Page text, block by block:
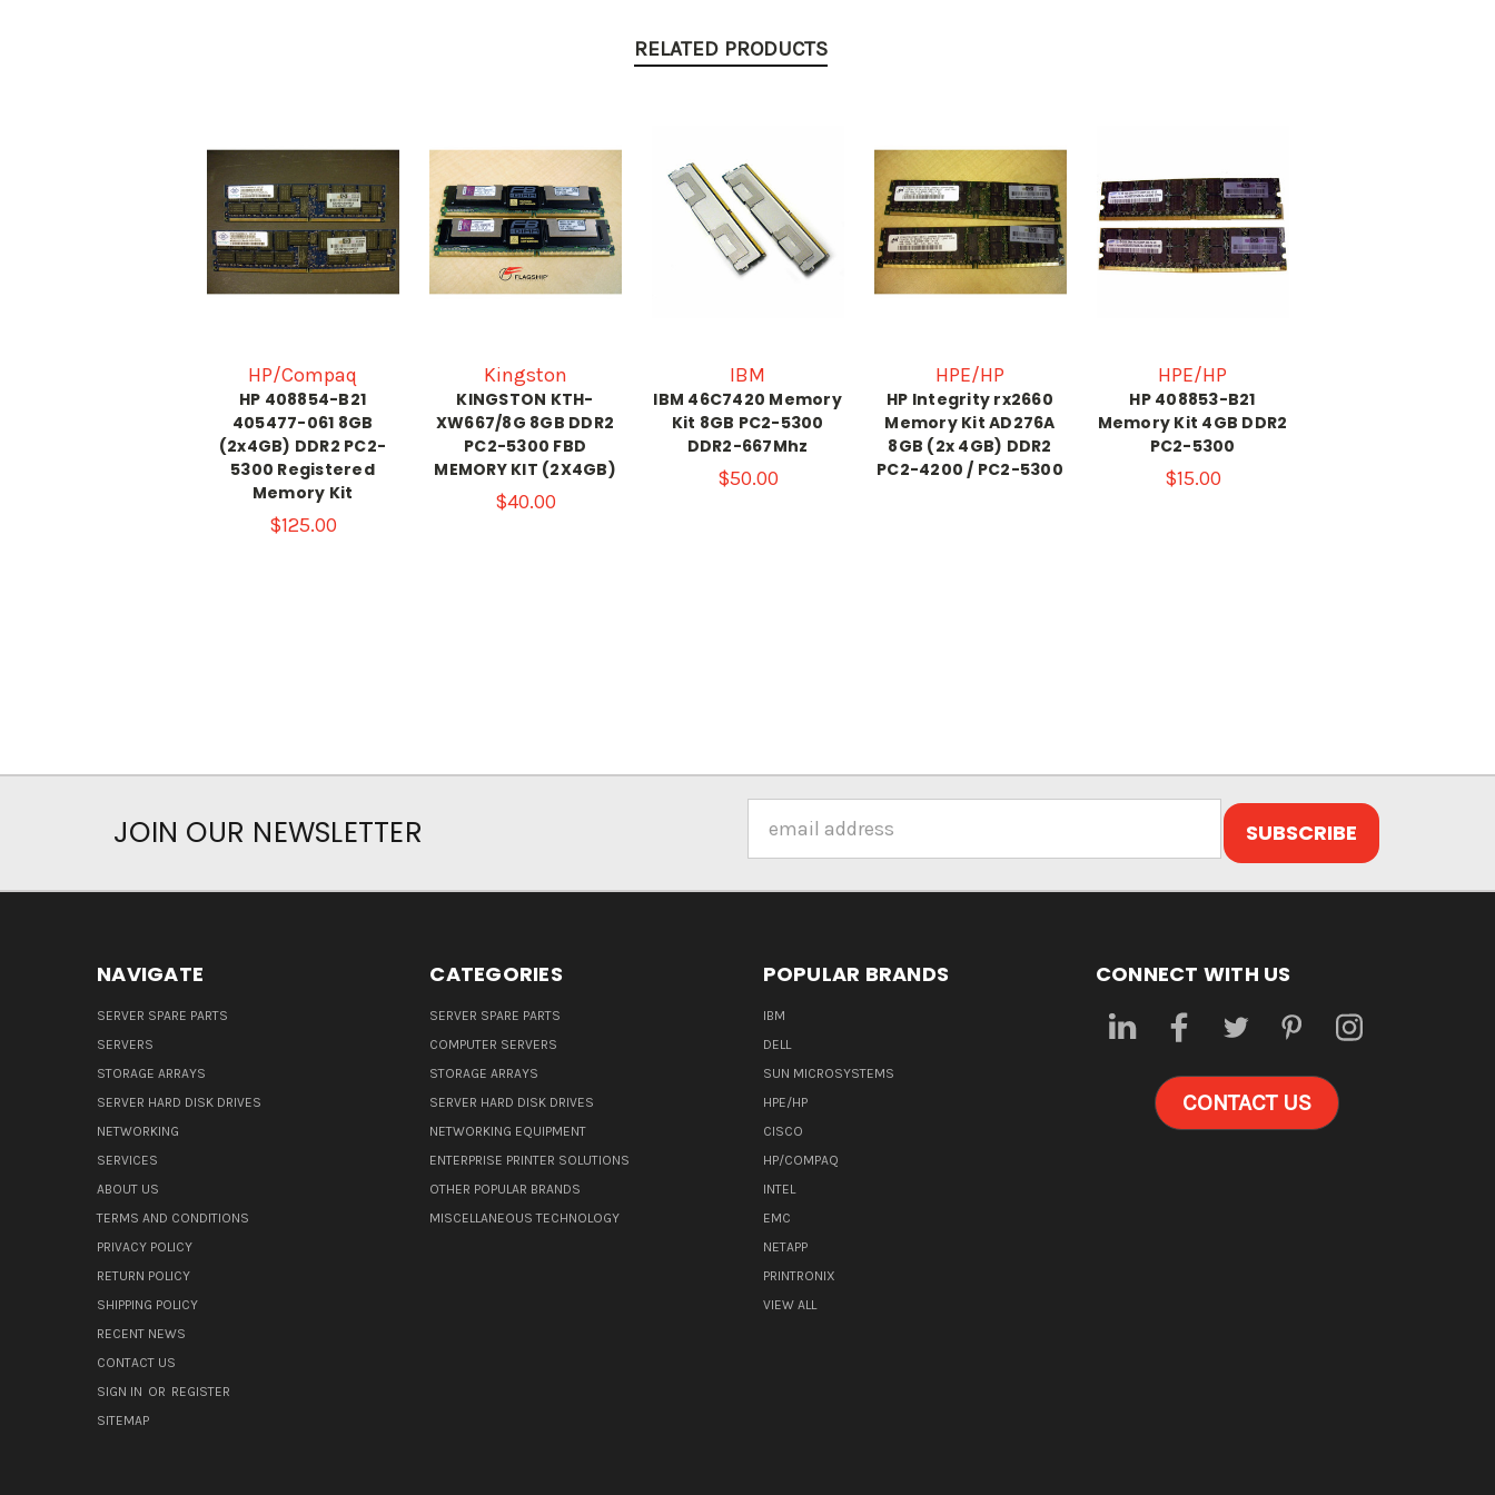
RELATED PRODUCTS
HP/Compaq
HP 408854-B21
405477-061 8GB
(2x4GB) DDR2 PC2-
5300 Registered
Memory Kit
$125.00
Kingston
KINGSTON KTH-
XW667/8G 8GB DDR2
PC2-5300 FBD
MEMORY KIT (2X4GB)
$40.00
IBM
IBM 46C7420 Memory
Kit 8GB PC2-5300
DDR2-667Mhz
$50.00
HPE/HP
HP Integrity rx2660
Memory Kit AD276A
8GB (2x 4GB) DDR2
PC2-4200 / PC2-5300
HPE/HP
HP 408853-B21
Memory Kit 4GB DDR2
PC2-5300
$15.00
JOIN OUR NEWSLETTER
Address
NAVIGATE
SERVER SPARE PARTS
SERVERS
STORAGE ARRAYS
SERVER HARD DISK DRIVES
NETWORKING
SERVICES
ABOUT US
TERMS AND CONDITIONS
PRIVACY POLICY
RETURN POLICY
SHIPPING POLICY
RECENT NEWS
CONTACT US
SIGN IN OR REGISTER
SITEMAP
CATEGORIES
SERVER SPARE PARTS
COMPUTER SERVERS
STORAGE ARRAYS
SERVER HARD DISK DRIVES
NETWORKING EQUIPMENT
ENTERPRISE PRINTER SOLUTIONS
OTHER POPULAR BRANDS
MISCELLANEOUS TECHNOLOGY
POPULAR BRANDS
IBM
DELL
SUN MICROSYSTEMS
HPE/HP
CISCO
HP/COMPAQ
INTEL
EMC
NETAPP
PRINTRONIX
VIEW ALL
CONNECT WITH US
CONTACT US